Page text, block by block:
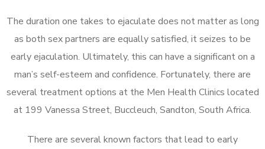
The duration one takes to ejaculate does not matter as long
as both sex partners are equally satisfied, it seizes to be
early ejaculation. Ultimately, this can have a significant on a
man’s self-esteem and confidence. Fortunately, there are
several treatment options at the Men Health Clinics located
at 199 Vanessa Street, Buccleuch, Sandton, South Africa.
There are several known factors that lead to early